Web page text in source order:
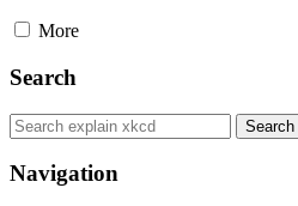
More
Search
Navigation